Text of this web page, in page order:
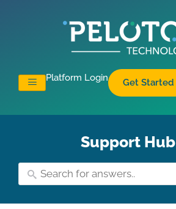
Platform Login Get Started
Support Hub